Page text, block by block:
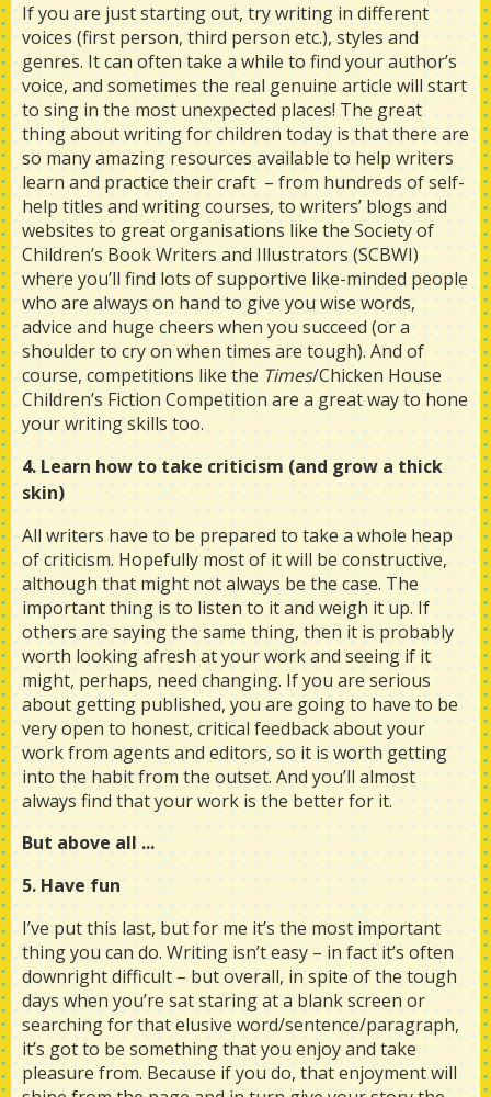
If you are just starting out, try writing in different
voices (first person, third person etc.), styles and
genres. It can often take a while to find your author’s
voice, and sometimes the real genuine article will start
to sing in the most unexpected places! The great
thing about writing for children today is that there are
so many amazing resources available to help writers
learn and practice their craft – from hundreds of self-
help titles and writing courses, to writers’ blogs and
websites to great organisations like the Society of
Children’s Book Writers and Illustrators (SCBWI)
where you’ll find lots of supportive like-minded people
who are always on hand to give you wise words,
advice and huge cheers when you succeed (or a
shoulder to cry on when times are tough). And of
course, competitions like the Times/Chicken House
Children’s Fiction Competition are a great way to hone
your writing skills too.
4. Learn how to take criticism (and grow a thick
skin)
All writers have to be prepared to take a whole heap
of criticism. Hopefully most of it will be constructive,
although that might not always be the case. The
important thing is to listen to it and weigh it up. If
others are saying the same thing, then it is probably
worth looking afresh at your work and seeing if it
might, perhaps, need changing. If you are serious
about getting published, you are going to have to be
very open to honest, critical feedback about your
work from agents and editors, so it is worth getting
into the habit from the outset. And you’ll almost
always find that your work is the better for it.
But above all ...
5. Have fun
I’ve put this last, but for me it’s the most important
thing you can do. Writing isn’t easy – in fact it’s often
downright difficult – but overall, in spite of the tough
days when you’re sat staring at a blank screen or
searching for that elusive word/sentence/paragraph,
it’s got to be something that you enjoy and take
pleasure from. Because if you do, that enjoyment will